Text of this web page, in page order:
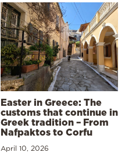
Easter in Greece: The
customs that continue in
Greek tradition – From
Nafpaktos to Corfu
April 10, 2026